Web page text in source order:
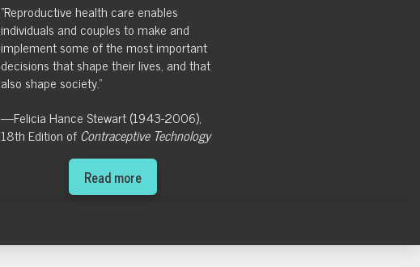
"Reproductive health care enables
individuals and couples to make and
implement some of the most important
decisions that shape their lives, and that
also shape society."
—Felicia Hance Stewart (1943-2006),
18th Edition ofContraceptive Technology
Read more